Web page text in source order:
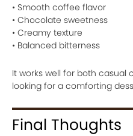
• Smooth coffee flavor
• Chocolate sweetness
• Creamy texture
• Balanced bitterness
It works well for both casual
looking for a comforting
Final Thoughts